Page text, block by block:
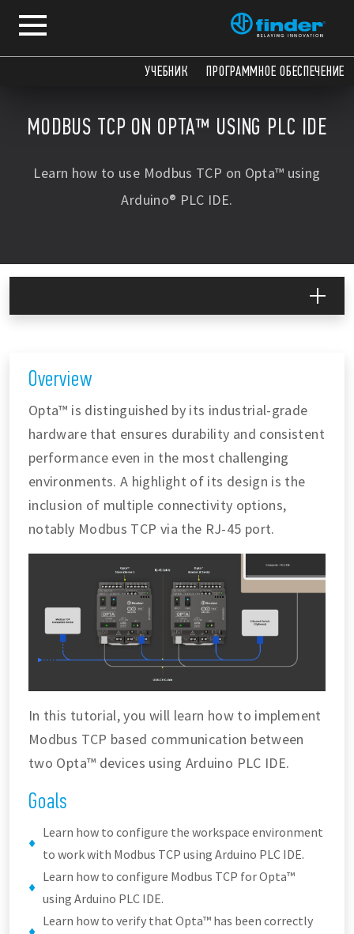
УЧЕБНИК ПРОГРАММНОЕ ОБЕСПЕЧЕНИЕ
MODBUS TCP ON OPTA™ USING PLC IDE
Learn how to use Modbus TCP on Opta™ using
Arduino® PLC IDE.
Overview
Opta™ is distinguished by its industrial-grade
hardware that ensures durability and consistent
performance even in the most challenging
environments. A highlight of its design is the
inclusion of multiple connectivity options,
notably Modbus TCP via the RJ-45 port.
In this tutorial, you will learn how to implement
Modbus TCP based communication between
two Opta™ devices using Arduino PLC IDE.
Goals
Learn how to configure the workspace environment
to work with Modbus TCP using Arduino PLC IDE.
Learn how to configure Modbus TCP for Opta™
using Arduino PLC IDE.
Learn how to verify that Opta™ has been correctly